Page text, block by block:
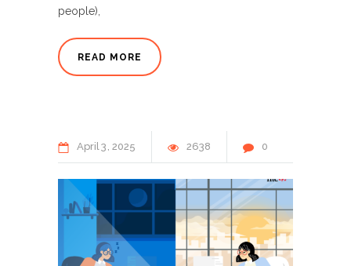
people),
READ MORE
April3 2025 2638 0